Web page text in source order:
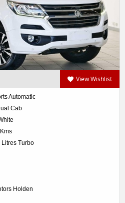
View Wishlist
Automatic
Cab
Litres Turbo
Holden